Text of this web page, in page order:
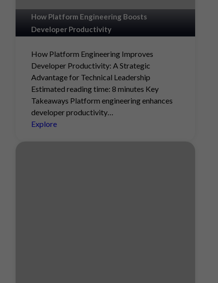
How Platform Engineering Boosts
Developer Productivity
How Platform Engineering Improves
Developer Productivity: A Strategic
Advantage for Technical Leadership
Estimated reading time: 8 minutes Key
Takeaways Platform engineering enhances
developer productivity…
Explore